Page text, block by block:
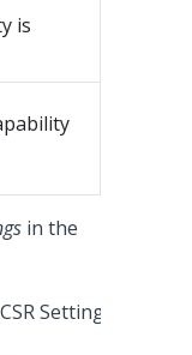
is
in the